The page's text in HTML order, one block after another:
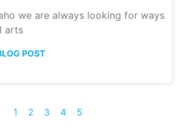
we are always looking for ways
arts
POST
1 2 3 4 5